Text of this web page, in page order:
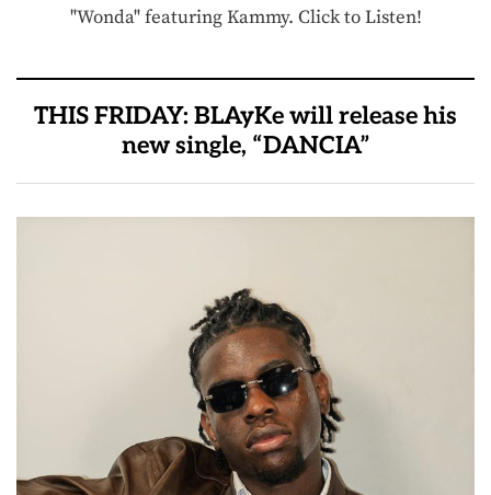
"Wonda" featuring Kammy. Click to Listen!
THIS FRIDAY: BLAyKe will release his
new single, “DANCIA”